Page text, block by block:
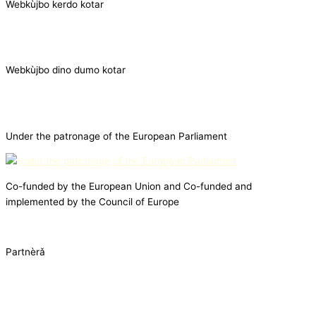
Webkùjbo kerdo kotar
Webkùjbo dino dumo kotar
Under the patronage of the European Parliament
Co-funded by the European Union and Co-funded and
implemented by the Council of Europe
Partnèrǎ